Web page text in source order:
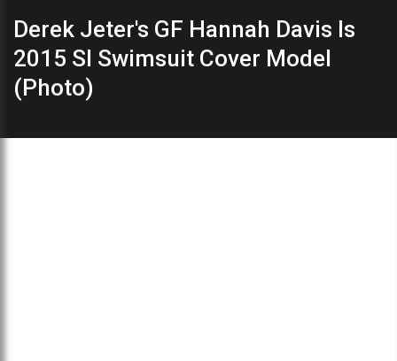
Derek Jeter's GF Hannah Davis Is
2015 SI Swimsuit Cover Model
(Photo)